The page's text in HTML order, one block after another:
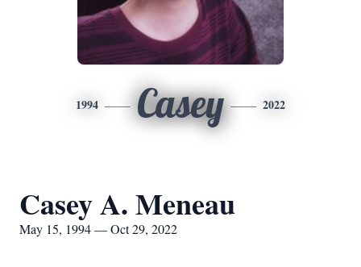
1994 Casey 2022
Casey A. Meneau
May 15, 1994 — Oct 29, 2022